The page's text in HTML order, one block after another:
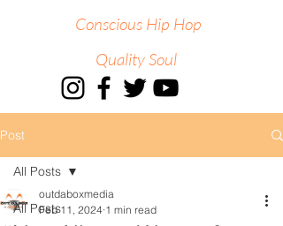
Conscious Hip Hop
Quality Soul
Post
All Posts
All Posts
outdaboxmedia
Feb 11, 2024 1 min read